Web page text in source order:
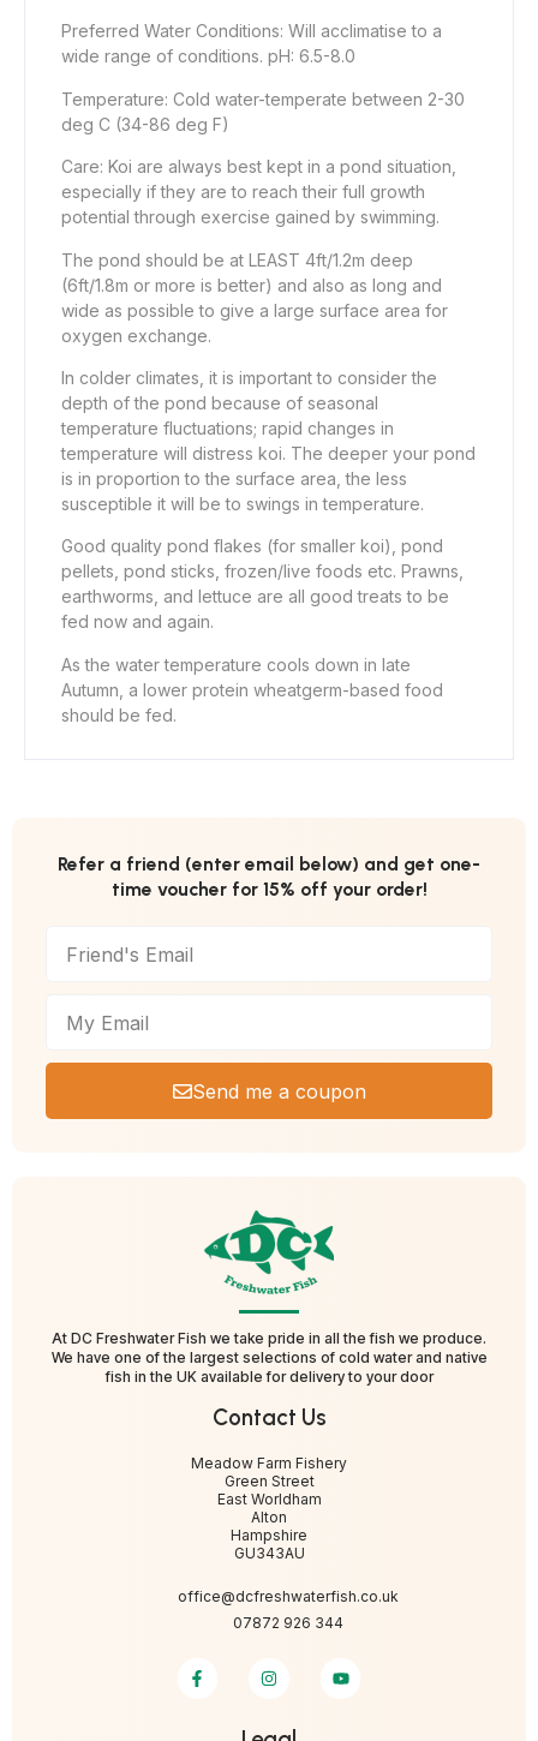
Preferred Water Conditions: Will acclimatise to a
wide range of conditions. pH: 6.5-8.0
Temperature: Cold water-temperate between 2-30
deg C (34-86 deg F)
Care: Koi are always best kept in a pond situation,
especially if they are to reach their full growth
potential through exercise gained by swimming.
The pond should be at LEAST 4ft/1.2m deep
(6ft/1.8m or more is better) and also as long and
wide as possible to give a large surface area for
oxygen exchange.
In colder climates, it is important to consider the
depth of the pond because of seasonal
temperature fluctuations; rapid changes in
temperature will distress koi. The deeper your pond
is in proportion to the surface area, the less
susceptible it will be to swings in temperature.
Good quality pond flakes (for smaller koi), pond
pellets, pond sticks, frozen/live foods etc. Prawns,
earthworms, and lettuce are all good treats to be
fed now and again.
As the water temperature cools down in late
Autumn, a lower protein wheatgerm-based food
should be fed.
Refer a friend (enter email below) and get one-
time voucher for 15% off your order!
Send me a coupon
At DC Freshwater Fish we take pride in all the fish we produce.
We have one of the largest selections of cold water and native
fish in the UK available for delivery to your door
Contact Us
Meadow Farm Fishery
Green Street
East Worldham
Alton
Hampshire
GU343AU
office@dcfreshwaterfish.co.uk
07872 926 344